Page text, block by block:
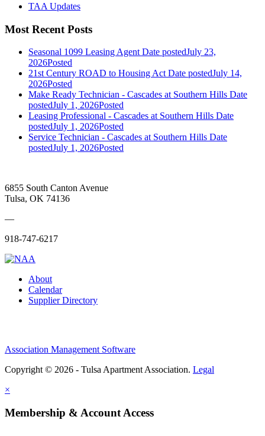
TAA Updates
Most Recent Posts
Seasonal 1099 Leasing Agent Date postedJuly 23,
2026Posted
21st Century ROAD to Housing Act Date postedJuly 14,
2026Posted
Make Ready Technician - Cascades at Southern Hills Date
postedJuly 1, 2026Posted
Leasing Professional - Cascades at Southern Hills Date
postedJuly 1, 2026Posted
Service Technician - Cascades at Southern Hills Date
postedJuly 1, 2026Posted
6855 South Canton Avenue
Tulsa, OK 74136
—
918-747-6217
About
Calendar
Supplier Directory
Association Management Software
Copyright © 2026 - Tulsa Apartment Association. Legal
×
Membership & Account Access